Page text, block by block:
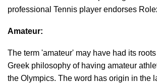
professional Tennis player endorses
Amateur:
The term 'amateur' may have had its
Greek philosophy of having amateur
the Olympics. The word has origin in the